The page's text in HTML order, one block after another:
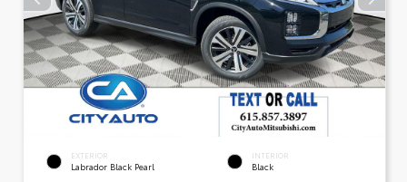
EXTERIOR
Labrador Black Pearl
INTERIOR
Black